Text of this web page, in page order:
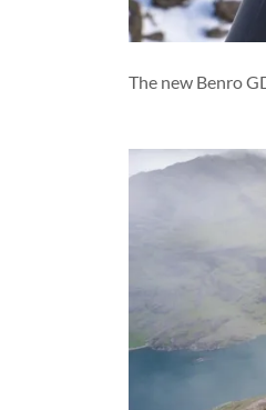
The new Benro